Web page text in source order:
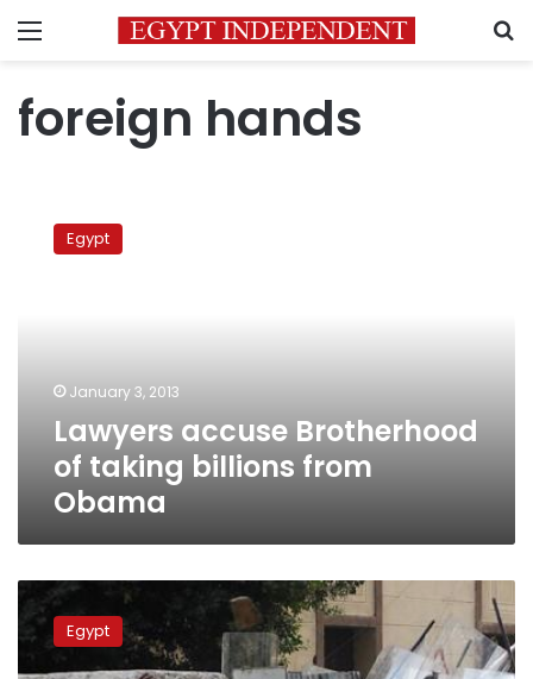
Menu
foreign hands
accuse
Brotherhood
Egypt
January 3, 2013
Lawyers accuse Brotherhood
of taking billions from
Obama
Monday’s
papers:
Question
marks
Egypt